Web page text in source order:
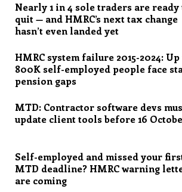
Nearly 1 in 4 sole traders are ready
quit — and HMRC’s next tax change
hasn’t even landed yet
HMRC system failure 2015-2024: Up
800K self-employed people face
pension gaps
MTD: Contractor software devs
update client tools before 16
Self-employed and missed your
MTD deadline? HMRC warning
are coming